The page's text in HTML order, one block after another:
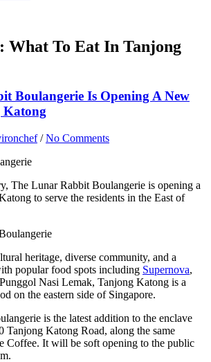
What To Eat In Tanjong
Boulangerie Is Opening A New
Katong
/No Comments
The Lunar Rabbit Boulangerie is opening a
to serve the residents in the East of
heritage, diverse community, and a
popular food spots including Supernova,
Nasi Lemak, Tanjong Katong is a
on the eastern side of Singapore.
is the latest addition to the enclave
Tanjong Katong Road, along the same
Coffee. It will be soft opening to the public